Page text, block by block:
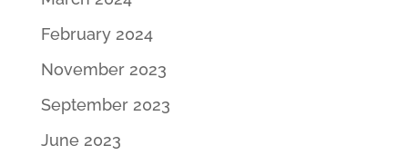
February 2024
November 2023
September 2023
June 2023